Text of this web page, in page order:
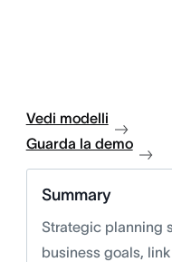
Vedi modelli
Guarda la demo
Summary
Strategic planning
business goals,